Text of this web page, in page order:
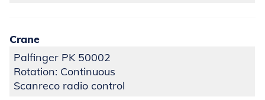
Crane
Palfinger PK 50002
Rotation: Continuous
Scanreco radio control